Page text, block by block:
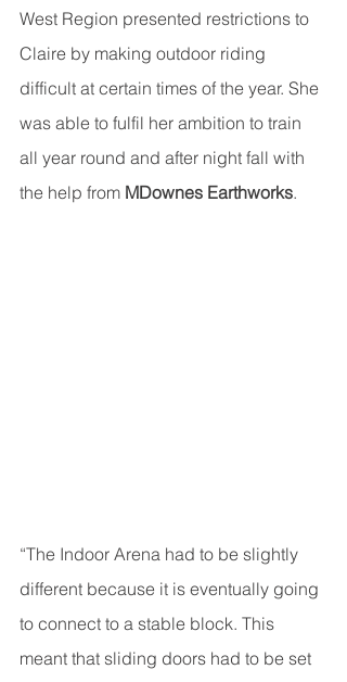
West Region presented restrictions to
Claire by making outdoor riding
difficult at certain times of the year. She
was able to fulfil her ambition to train
all year round and after night fall with
the help from MDownes Earthworks.
“The Indoor Arena had to be slightly
different because it is eventually going
to connect to a stable block. This
meant that sliding doors had to be set